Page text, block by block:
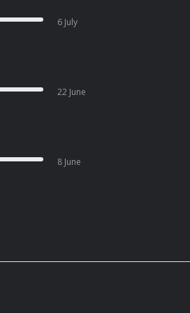
6 July
22 June
8 June